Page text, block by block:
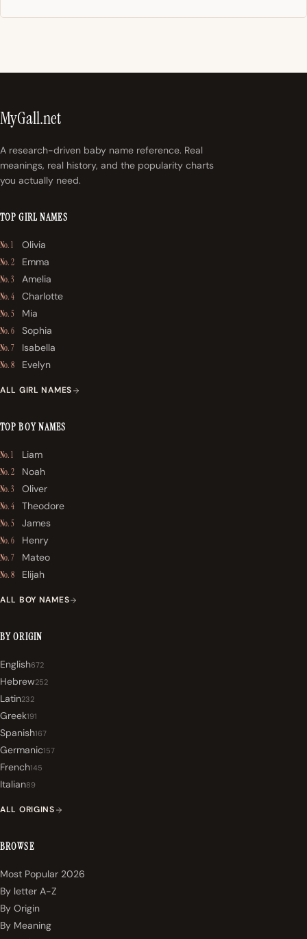
MyGall.net
A research-driven baby name reference. Real
meanings, real history, and the popularity charts
you actually need.
TOP GIRL NAMES
No. 1 Olivia
No. 2 Emma
No. 3 Amelia
No. 4 Charlotte
No. 5 Mia
No. 6 Sophia
No. 7 Isabella
No. 8 Evelyn
ALL GIRL NAMES
TOP BOY NAMES
No. 1 Liam
No. 2 Noah
No. 3 Oliver
No. 4 Theodore
No. 5 James
No. 6 Henry
No. 7 Mateo
No. 8 Elijah
ALL BOY NAMES
BY ORIGIN
English672
Hebrew252
Latin232
Greek191
Spanish167
Germanic157
French145
Italian89
ALL ORIGINS
BROWSE
Most Popular 2026
By letter A-Z
By Origin
By Meaning